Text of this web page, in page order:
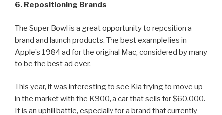
6. Repositioning Brands
The Super Bowl is a great opportunity to reposition a
brand and launch products. The best example lies in
Apple’s 1984 ad for the original Mac, considered by many
to be the best ad ever.
This year, it was interesting to see Kia trying to move up
in the market with the K900, a car that sells for $60,000.
It is an uphill battle, especially for a brand that currently